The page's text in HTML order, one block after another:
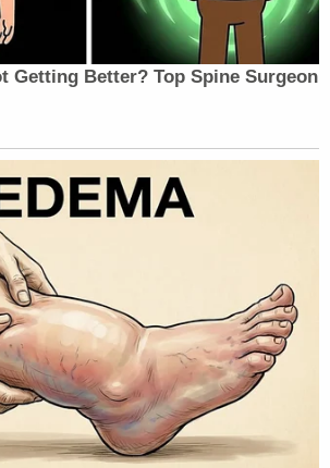
Getting Better? Top Spine Surgeon